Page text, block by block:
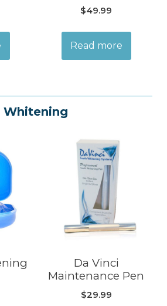
$49.99
Read more
Whitening
Da Vinci
Maintenance Pen
$29.99